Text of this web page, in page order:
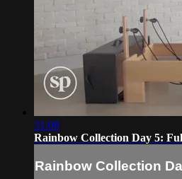
31:08
Rainbow Collection Day 5:
Rainbow Collection